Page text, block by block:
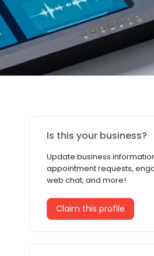
Is this your business?
Update business
appointment requests,
web chat, and more!
Claim this profile